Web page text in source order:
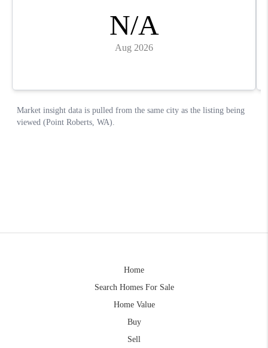
Home
Search Homes For Sale
Home Value
Buy
Sell